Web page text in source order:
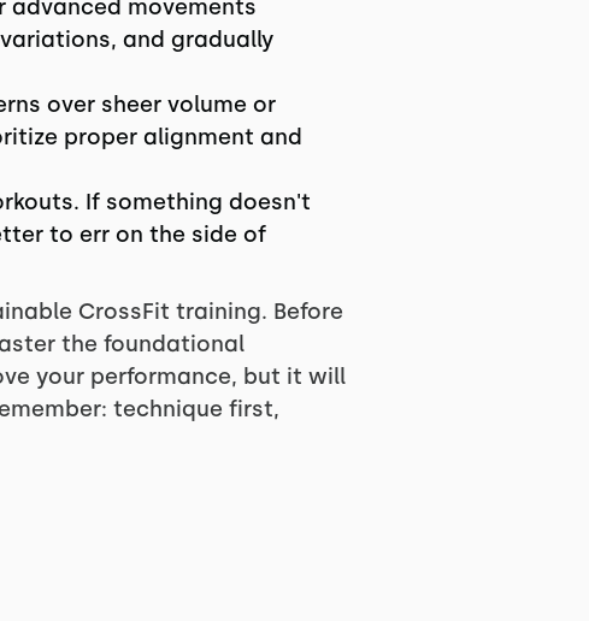
advanced movements
and gradually
over sheer volume or
proper alignment and
If something doesn't
to err on the side of
CrossFit training. Before
the foundational
your performance, but it will
technique first,